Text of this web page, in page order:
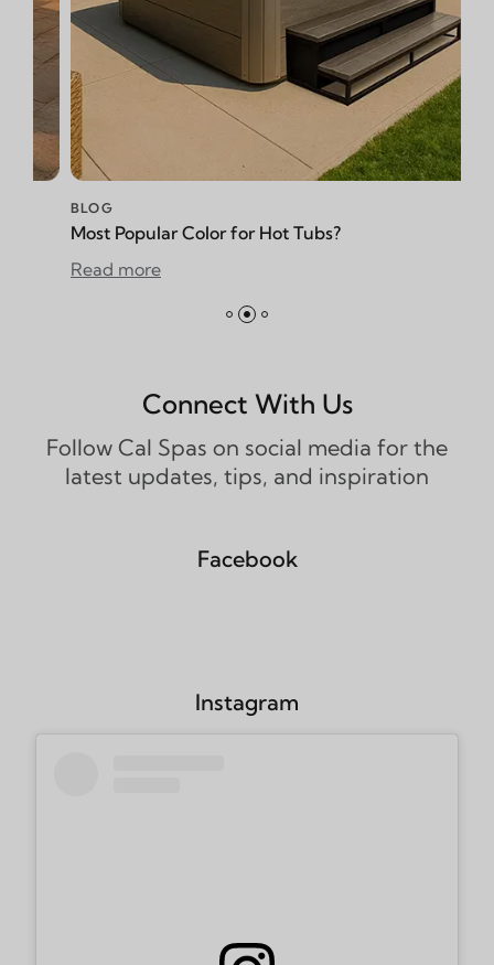
Color for Hot Tubs?
Connect With Us
Follow Cal Spas on social media for the
latest updates, tips, and inspiration
Facebook
Instagram